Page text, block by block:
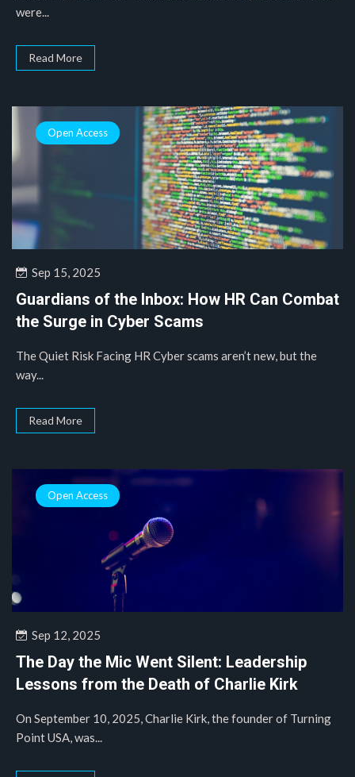
were...
Read More
Open Access
Sep 15, 2025
Guardians of the Inbox: How HR Can Combat
the Surge in Cyber Scams
The Quiet Risk Facing HR Cyber scams aren’t new, but the
way...
Read More
Open Access
Sep 12, 2025
The Day the Mic Went Silent: Leadership
Lessons from the Death of Charlie Kirk
On September 10, 2025, Charlie Kirk, the founder of Turning
Point USA, was...